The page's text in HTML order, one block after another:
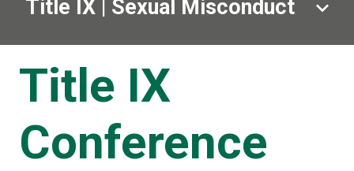
Title IX | Sexual Misconduct
Title IX
Conference